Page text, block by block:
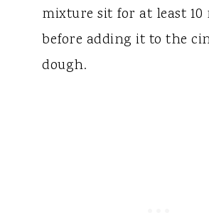
mixture sit for at least 10
before adding it to the
dough.